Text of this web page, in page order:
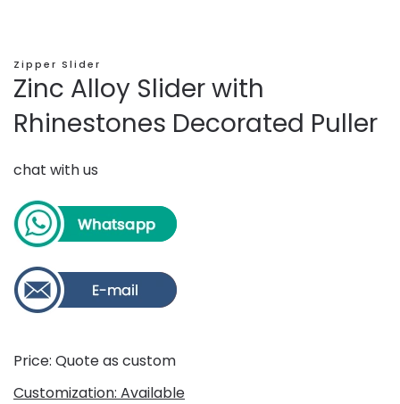
Zipper Slider
Zinc Alloy Slider with
Rhinestones Decorated Puller
chat with us
Price: Quote as custom
Customization: Available